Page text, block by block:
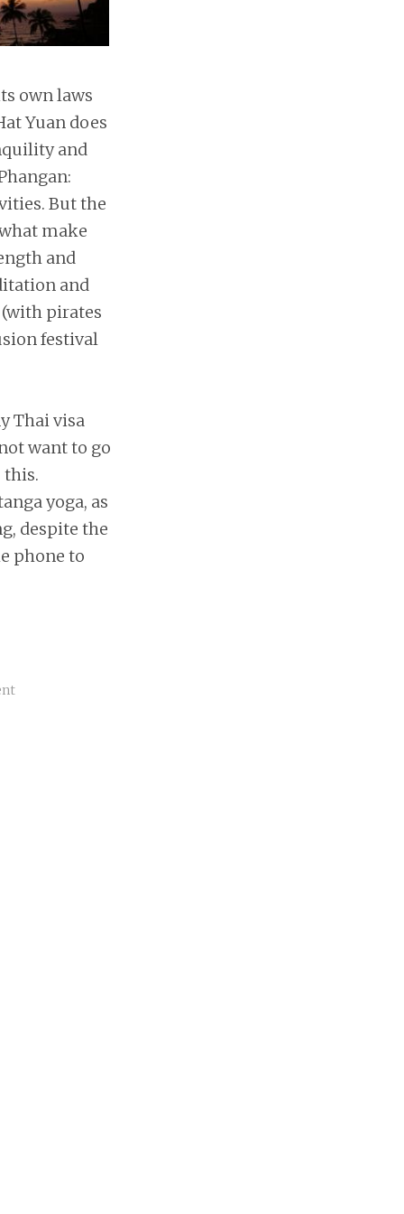
own laws
Yuan does
and
But the
make
and
and
pirates
festival
Thai visa
want to go
this.
yoga, as
despite the
phone to